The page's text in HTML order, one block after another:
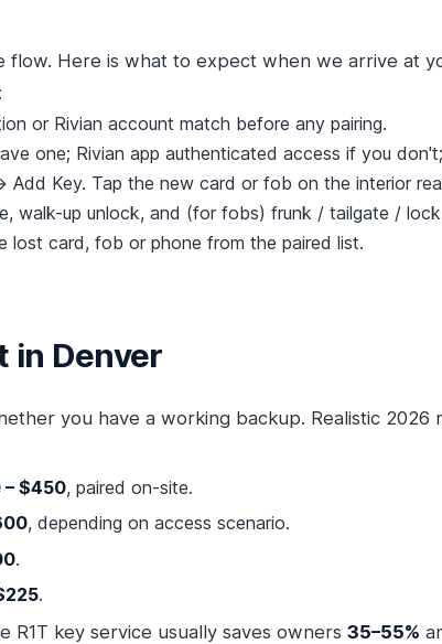
Here is what to expect when we arrive at
or Rivian account match before any pairing.
one; Rivian app authenticated access if you
Key. Tap the new card or fob on the interior
walk-up unlock, and (for fobs) frunk / tailgate /
lost card, fob or phone from the paired list.
in Denver
you have a working backup. Realistic
– $450, paired on-site.
, depending on access scenario.
.
.
key service usually saves owners 35–55%